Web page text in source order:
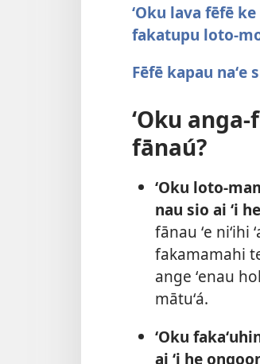
ʻOku lava fēfē
fakatupu loto-
Fēfē kapau naʻe
ʻOku
fānaú?
ʻOku loto-
nau sio ai ʻi
fānau ʻe niʻihi
fakamamahi
ange ʻenau
mātuʻá.
ʻOku
ai ʻi he